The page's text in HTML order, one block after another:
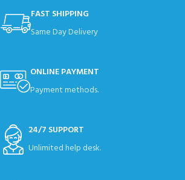
FAST SHIPPING
Same Day Delivery
ONLINE PAYMENT
Payment methods.
24/7 SUPPORT
Unlimited help desk.